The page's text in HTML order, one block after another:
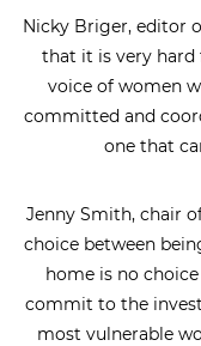
Nicky Briger, editor
that it is very
voice of women
committed and
one that
Jenny Smith, chair
choice between
home is no
commit to the
most vulnerable